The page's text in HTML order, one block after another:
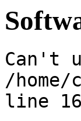
Can't
/
line